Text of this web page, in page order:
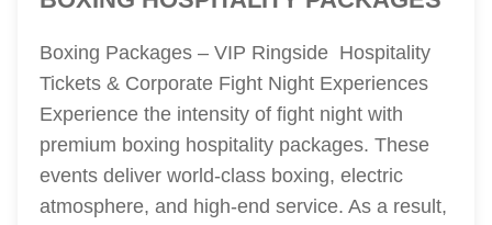
Boxing Packages – VIP Ringside Hospitality
Tickets & Corporate Fight Night Experiences
Experience the intensity of fight night with
premium boxing hospitality packages. These
events deliver world-class boxing, electric
atmosphere, and high-end service. As a result,